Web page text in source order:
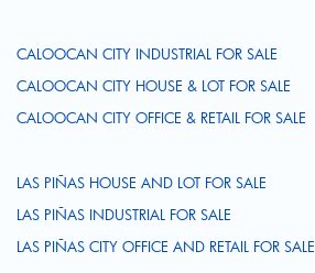
CALOOCAN CITY INDUSTRIAL FOR SALE
CALOOCAN CITY HOUSE & LOT FOR SALE
CALOOCAN CITY OFFICE & RETAIL FOR SALE
LAS PIÑAS HOUSE AND LOT FOR SALE
LAS PIÑAS INDUSTRIAL FOR SALE
LAS PIÑAS CITY OFFICE AND RETAIL FOR SALE